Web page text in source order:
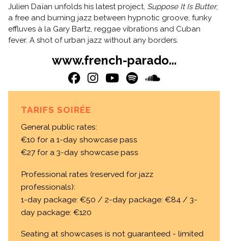
Julien Daïan unfolds his latest project, Suppose It Is Butter,
a free and burning jazz between hypnotic groove, funky
effluves à la Gary Bartz, reggae vibrations and Cuban
fever. A shot of urban jazz without any borders.
www.french-parado...
TARIFS SOIRÉE
General public rates:
€10 for a 1-day showcase pass
€27 for a 3-day showcase pass
Professional rates (reserved for jazz
professionals):
1-day package: €50 / 2-day package: €84 / 3-
day package: €120
Seating at showcases is not guaranteed - limited